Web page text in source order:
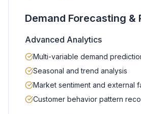
Demand Forecasting &
Advanced Analytics
Multi-variable demand
Seasonal and trend analysis
Market sentiment and external
Customer behavior pattern